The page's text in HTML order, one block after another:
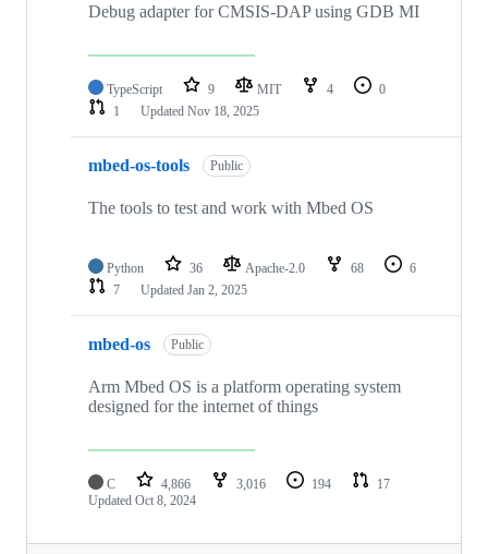
Debug adapter for CMSIS-DAP using GDB MI
TypeScript 9 MIT 4
0
1
Updated Nov 18, 2025
mbed-os-tools Public
The tools to test and work with Mbed OS
Python 36 Apache-2.0 68
6
7
Updated Jan 2, 2025
mbed-os Public
Arm Mbed OS is a platform operating system
designed for the internet of things
C 4,866 3,016 194
17
Updated Oct 8, 2024